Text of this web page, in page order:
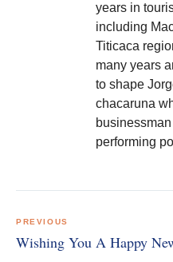
years in
including
Titicaca
many years
to shape
chacaruna
performing
navigation
PREVIOUS
Wishing You A Happy